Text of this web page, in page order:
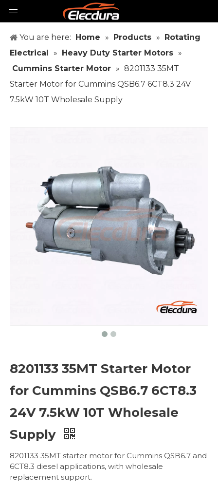
You are here: Home » Products » Rotating
Electrical
» Heavy Duty Starter Motors »
Cummins Starter Motor » 8201133 35MT
Starter Motor for Cummins QSB6.7 6CT8.3 24V
7.5kW 10T Wholesale Supply
8201133 35MT Starter Motor
for Cummins QSB6.7 6CT8.3
24V 7.5kW 10T Wholesale
Supply
8201133 35MT starter motor for Cummins QSB6.7 and
6CT8.3 diesel applications, with wholesale
replacement support.